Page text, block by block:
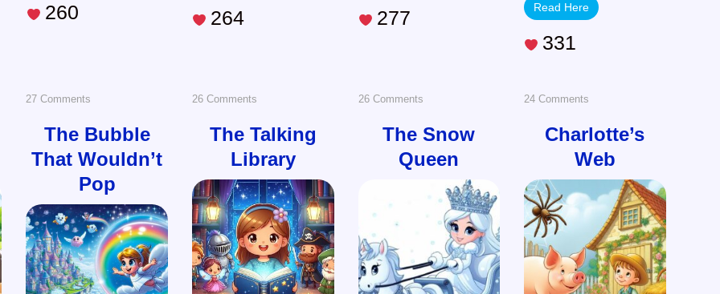
260 264 277 Read Here
331
27 Comments
The
Bubble
That
Wouldn’t
Pop
The Bubble
That Wouldn’t
Pop
26 Commentson
The
Talking
Library
The Talking
Library
26 Commentson
The
Snow
Queen
The Snow
Queen
24 Comments
Charlotte’s
Web
Charlotte’s
Web